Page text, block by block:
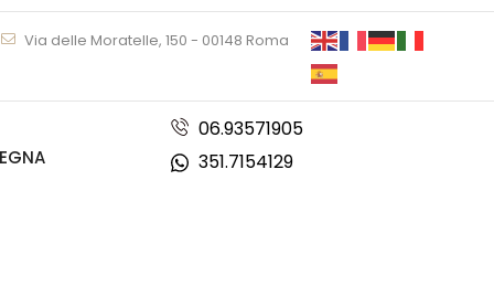
Via delle Moratelle, 150 - 00148 Roma
06.93571905
351.7154129